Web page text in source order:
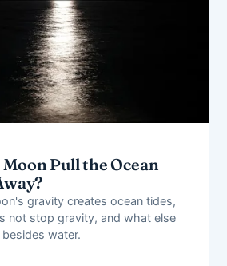
Pull the Ocean
gravity creates ocean tides,
not stop gravity, and what else
water.